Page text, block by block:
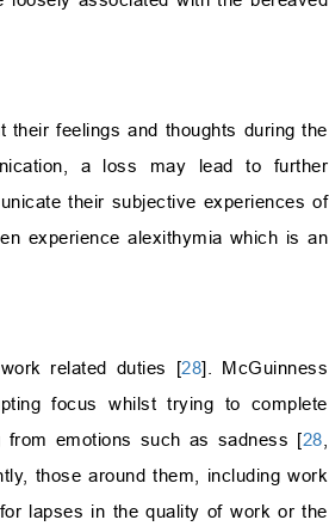
feelings and thoughts during the
a loss may lead to further
their subjective experiences of
experience alexithymia which is an
related duties [28]. McGuinness
focus whilst trying to complete
from emotions such as sadness [28
those around them, including work
lapses in the quality of work or the